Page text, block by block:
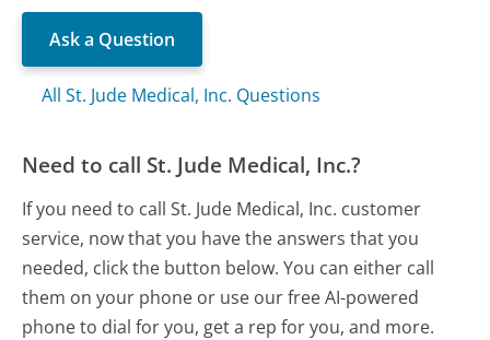
Ask a Question
All St. Jude Medical, Inc. Questions
Need to call St. Jude Medical, Inc.?
If you need to call St. Jude Medical, Inc. customer
service, now that you have the answers that you
needed, click the button below. You can either call
them on your phone or use our free AI-powered
phone to dial for you, get a rep for you, and more.